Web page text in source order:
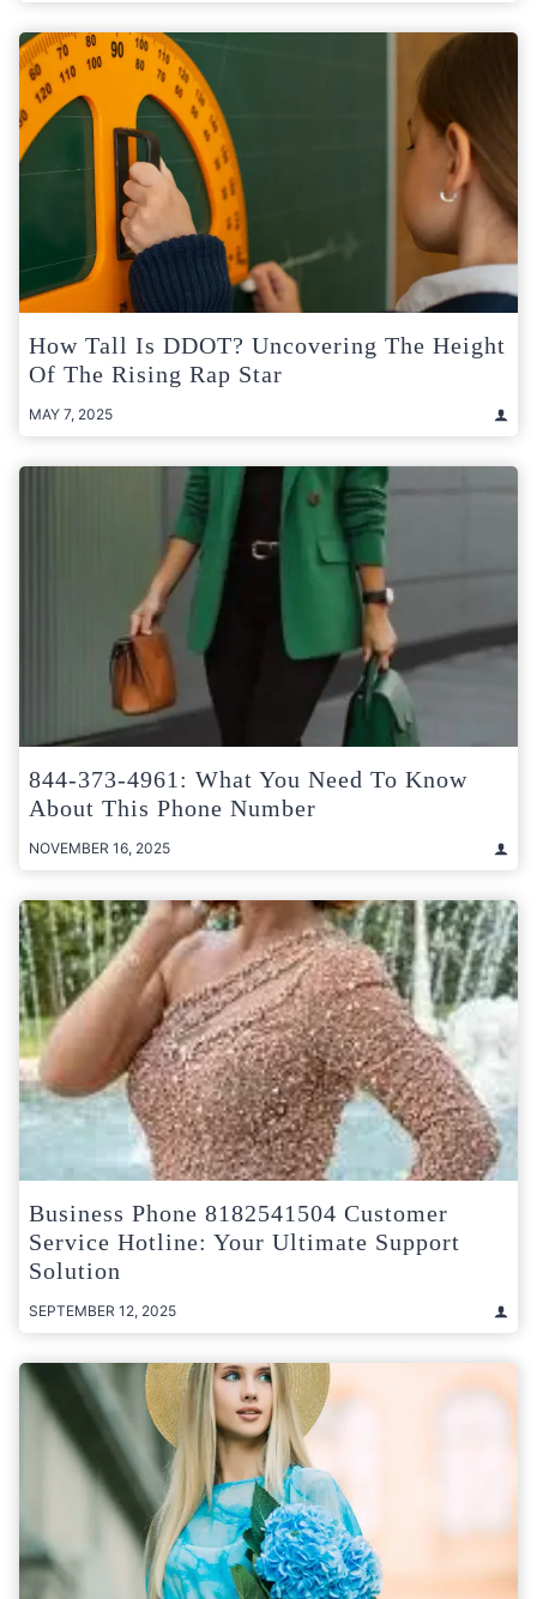
How Tall Is DDOT? Uncovering The Height
Of The Rising Rap Star
MAY 7, 2025
844-373-4961: What You Need To Know
About This Phone Number
NOVEMBER 16, 2025
Business Phone 8182541504 Customer
Service Hotline: Your Ultimate Support
Solution
SEPTEMBER 12, 2025